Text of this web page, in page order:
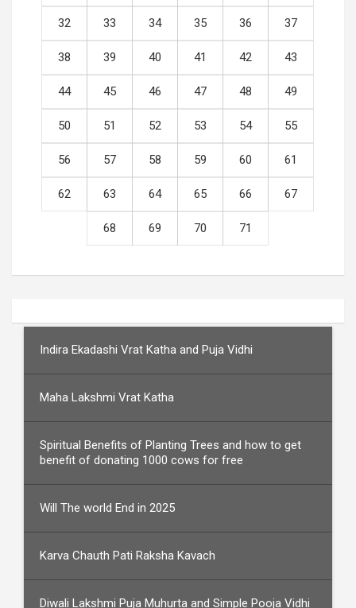
32 33 34 35 36 37
38 39 40 41 42 43
44 45 46 47 48 49
50 51 52 53 54 55
56 57 58 59 60 61
62 63 64 65 66 67
68 69 70 71
Indira Ekadashi Vrat Katha and Puja Vidhi
Maha Lakshmi Vrat Katha
Spiritual Benefits of Planting Trees and how to get
benefit of donating 1000 cows for free
Will The world End in 2025
Karva Chauth Pati Raksha Kavach
Diwali Lakshmi Puja Muhurta and Simple Pooja Vidhi